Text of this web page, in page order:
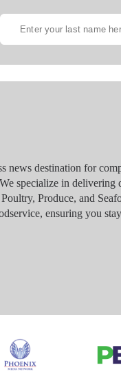
news destination for
specialize in delivering
Produce, and
ensuring you